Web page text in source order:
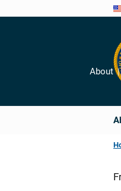
About